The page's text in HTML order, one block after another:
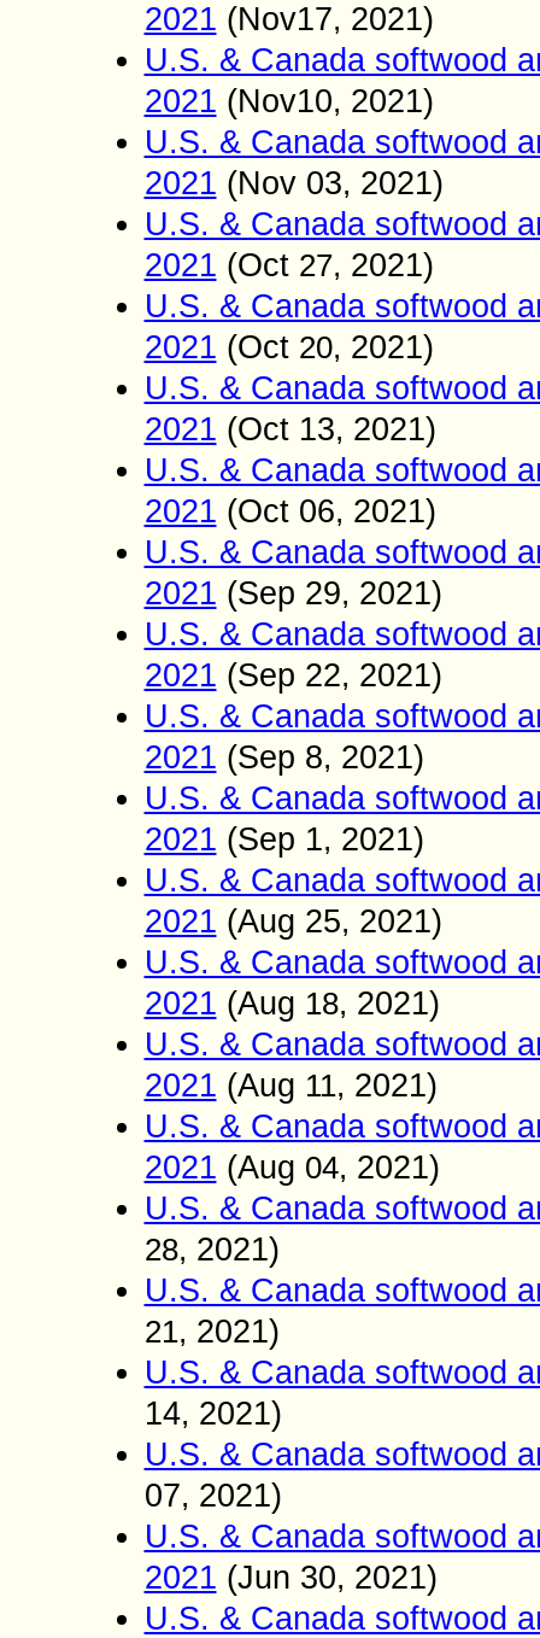
2021 (Nov17, 2021)
U.S. & Canada softwood
2021 (Nov10, 2021)
U.S. & Canada softwood
2021 (Nov 03, 2021)
U.S. & Canada softwood
2021 (Oct 27, 2021)
U.S. & Canada softwood
2021 (Oct 20, 2021)
U.S. & Canada softwood
2021 (Oct 13, 2021)
U.S. & Canada softwood
2021 (Oct 06, 2021)
U.S. & Canada softwood
2021 (Sep 29, 2021)
U.S. & Canada softwood
2021 (Sep 22, 2021)
U.S. & Canada softwood
2021 (Sep 8, 2021)
U.S. & Canada softwood
2021 (Sep 1, 2021)
U.S. & Canada softwood
2021 (Aug 25, 2021)
U.S. & Canada softwood
2021 (Aug 18, 2021)
U.S. & Canada softwood
2021 (Aug 11, 2021)
U.S. & Canada softwood
2021 (Aug 04, 2021)
U.S. & Canada softwood
28, 2021)
U.S. & Canada softwood
21, 2021)
U.S. & Canada softwood
14, 2021)
U.S. & Canada softwood
07, 2021)
U.S. & Canada softwood
2021 (Jun 30, 2021)
U.S. & Canada softwood